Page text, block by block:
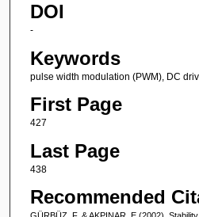
DOI
-
Keywords
pulse width modulation (PWM), DC
First Page
427
Last Page
438
Recommended